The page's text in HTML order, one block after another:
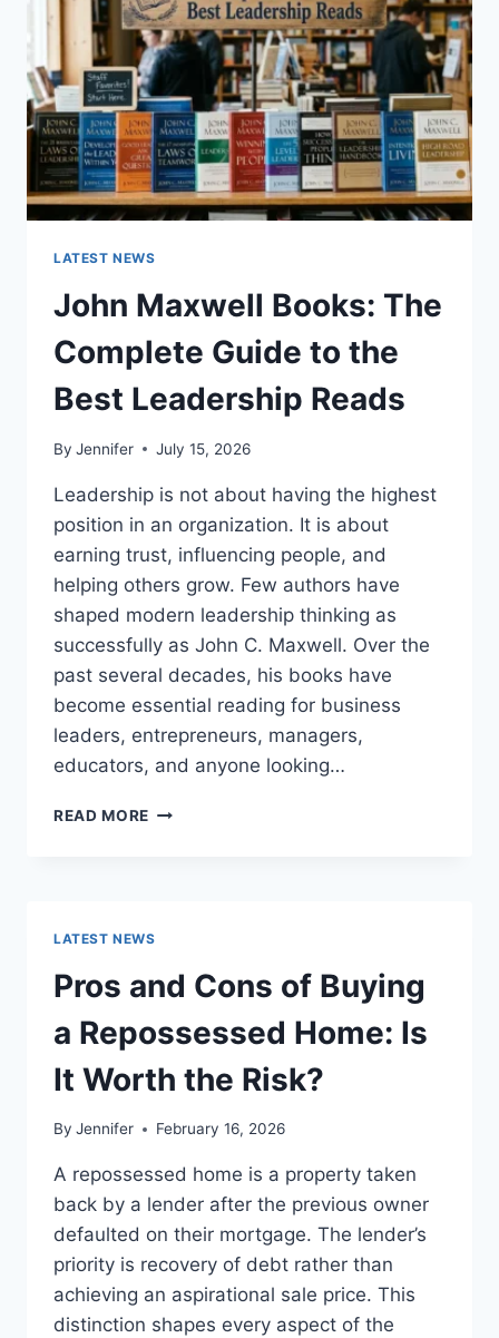
TEETH
ANATOMY,
NUMBERING,
AND
DENTAL
HEALTH
LATEST NEWS
John Maxwell Books: The
Complete Guide to the
Best Leadership Reads
By Jennifer July 15, 2026
Leadership is not about having the highest
position in an organization. It is about
earning trust, influencing people, and
helping others grow. Few authors have
shaped modern leadership thinking as
successfully as John C. Maxwell. Over the
past several decades, his books have
become essential reading for business
leaders, entrepreneurs, managers,
educators, and anyone looking…
READ MORE JOHN
THE
BEST
READS
LATEST NEWS
Pros and Cons of Buying
a Repossessed Home: Is
It Worth the Risk?
By Jennifer February 16, 2026
A repossessed home is a property taken
back by a lender after the previous owner
defaulted on their mortgage. The lender’s
priority is recovery of debt rather than
achieving an aspirational sale price. This
distinction shapes every aspect of the